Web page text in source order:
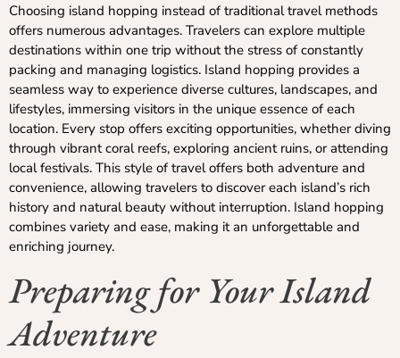
Choosing island hopping instead of traditional travel methods
offers numerous advantages. Travelers can explore multiple
destinations within one trip without the stress of constantly
packing and managing logistics. Island hopping provides a
seamless way to experience diverse cultures, landscapes, and
lifestyles, immersing visitors in the unique essence of each
location. Every stop offers exciting opportunities, whether diving
through vibrant coral reefs, exploring ancient ruins, or attending
local festivals. This style of travel offers both adventure and
convenience, allowing travelers to discover each island’s rich
history and natural beauty without interruption. Island hopping
combines variety and ease, making it an unforgettable and
enriching journey.
Preparing for Your Island
Adventure